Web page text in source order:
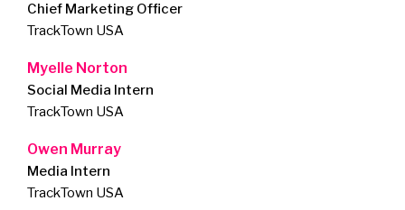
Chief Marketing Officer
TrackTown USA
Myelle Norton
Social Media Intern
TrackTown USA
Owen Murray
Media Intern
TrackTown USA